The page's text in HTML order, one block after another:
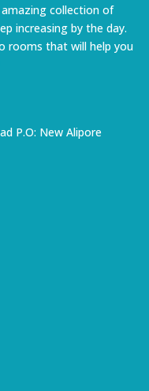
collection of
increasing by the day.
rooms that will help you
P.O: New Alipore